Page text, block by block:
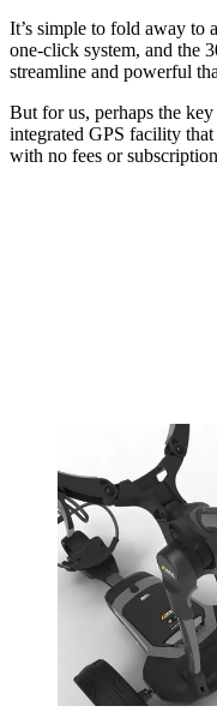
It’s simple to fold away to
one-click system, and the
streamline and powerful
But for us, perhaps the
integrated GPS facility
with no fees or